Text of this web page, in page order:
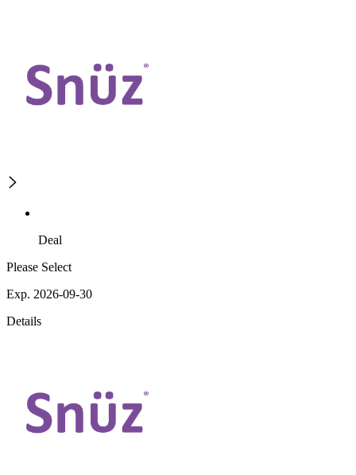
Deal
Please Select
Exp. 2026-09-30
Details